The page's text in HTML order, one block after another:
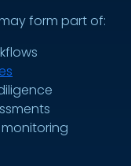
form part of: